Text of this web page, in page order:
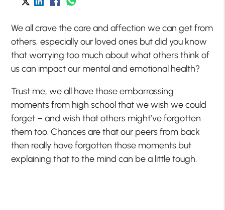
We all crave the care and affection we can get from
others, especially our loved ones but did you know
that worrying too much about what others think of
us can impact our mental and emotional health?
Trust me, we all have those embarrassing
moments from high school that we wish we could
forget – and wish that others might’ve forgotten
them too. Chances are that our peers from back
then really have forgotten those moments but
explaining that to the mind can be a little tough.